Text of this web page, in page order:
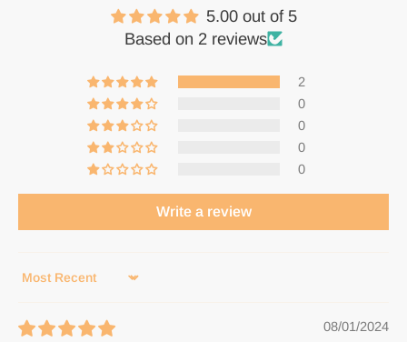
5.00 out of 5
Based on 2 reviews
2
0
0
0
0
Write a review
Sort by
08/01/2024